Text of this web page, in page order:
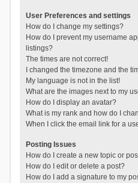
User Preferences and settings
How do I change my settings?
How do I prevent my username
listings?
The times are not correct!
I changed the timezone and the
My language is not in the list!
What are the images next to my
How do I display an avatar?
What is my rank and how do I
When I click the email link for a
Posting Issues
How do I create a new topic or
How do I edit or delete a post?
How do I add a signature to my